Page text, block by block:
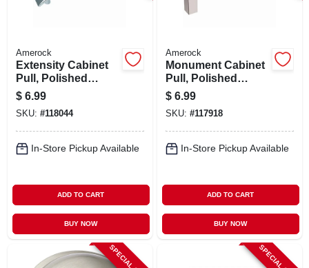
Amerock
Extensity Cabinet
Pull, Polished
Chrome, 3-3/4 In.
$ 6.99
SKU: #118044
In-Store Pickup Available
ADD TO CART
BUY NOW
Amerock
Monument Cabinet
Pull, Polished
Chrome, 3-3/4 In.
$ 6.99
SKU: #117918
In-Store Pickup Available
ADD TO CART
BUY NOW